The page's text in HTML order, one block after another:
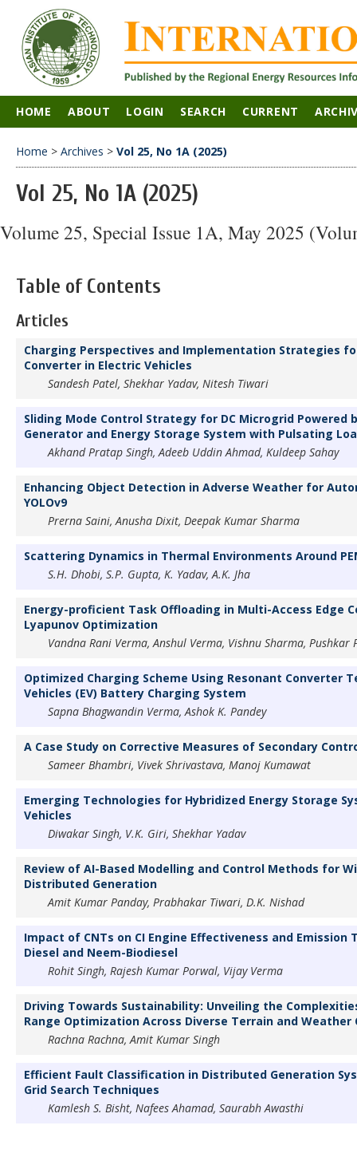
HOME ABOUT LOGIN SEARCH CURRENT
Home > Archives > Vol 25, No 1A (2025)
Vol 25, No 1A (2025)
Volume 25, Special Issue 1A, May 2025
Table of Contents
Articles
Charging Perspectives and Implementation Strategies
Converter in Electric Vehicles
Sandesh Patel, Shekhar Yadav, Nitesh Tiwari
Sliding Mode Control Strategy for DC Microgrid Powered
Generator and Energy Storage System with Pulsating
Akhand Pratap Singh, Adeeb Uddin Ahmad, Kuldeep Sahay
Enhancing Object Detection in Adverse Weather for
YOLOv9
Prerna Saini, Anusha Dixit, Deepak Kumar Sharma
Scattering Dynamics in Thermal Environments Around
S.H. Dhobi, S.P. Gupta, K. Yadav, A.K. Jha
Energy-proficient Task Offloading in Multi-Access Edge
Lyapunov Optimization
Vandna Rani Verma, Anshul Verma, Vishnu Sharma, Pushkar
Optimized Charging Scheme Using Resonant Converter
Vehicles (EV) Battery Charging System
Sapna Bhagwandin Verma, Ashok K. Pandey
A Case Study on Corrective Measures of Secondary
Sameer Bhambri, Vivek Shrivastava, Manoj Kumawat
Emerging Technologies for Hybridized Energy Storage
Vehicles
Diwakar Singh, V.K. Giri, Shekhar Yadav
Review of AI-Based Modelling and Control Methods for
Distributed Generation
Amit Kumar Panday, Prabhakar Tiwari, D.K. Nishad
Impact of CNTs on CI Engine Effectiveness and Emission
Diesel and Neem-Biodiesel
Rohit Singh, Rajesh Kumar Porwal, Vijay Verma
Driving Towards Sustainability: Unveiling the
Range Optimization Across Diverse Terrain and Weather
Rachna Rachna, Amit Kumar Singh
Efficient Fault Classification in Distributed Generation
Grid Search Techniques
Kamlesh S. Bisht, Nafees Ahamad, Saurabh Awasthi